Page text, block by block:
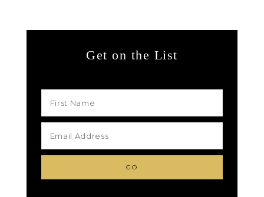
Get on the List